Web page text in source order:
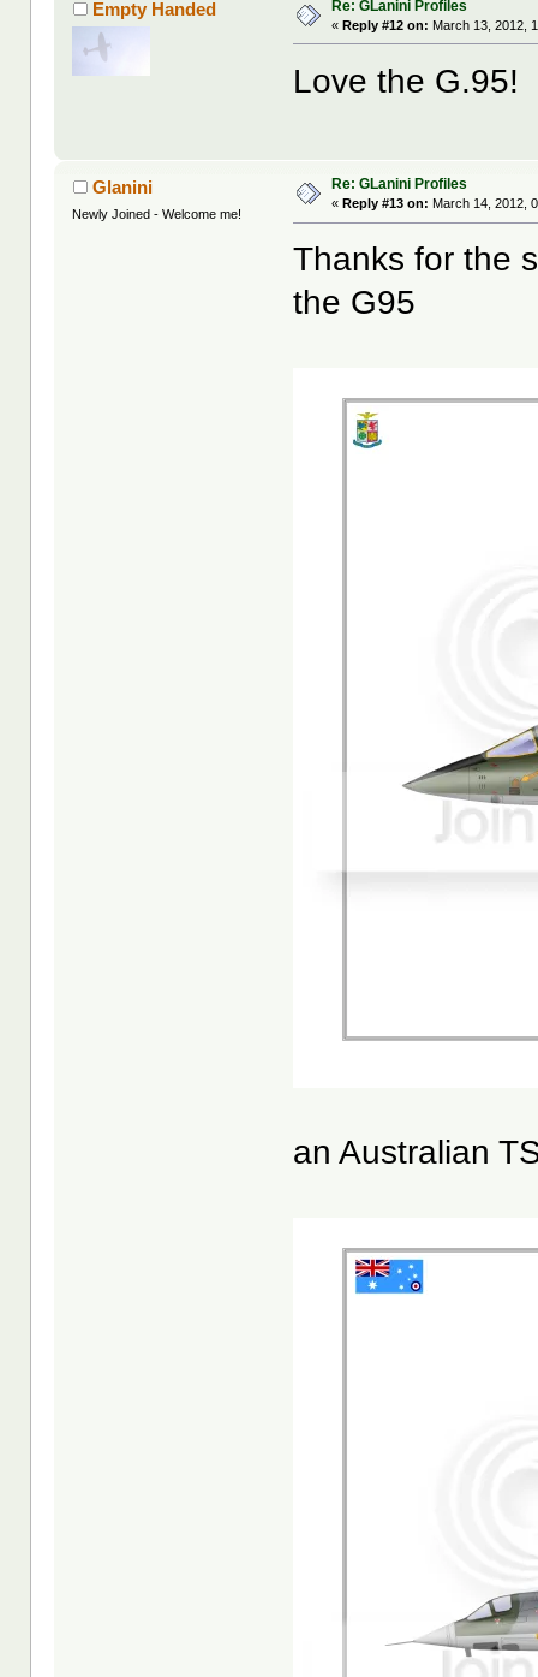
Empty Handed Re: GLanini Profiles
«Reply #12 on: March 13, 2012,
Love the G.95!
Glanini
Newly Joined - Welcome me!
Re: GLanini Profiles
«Reply #13 on: March 14, 2012,
Thanks for the
the G95
an Australian